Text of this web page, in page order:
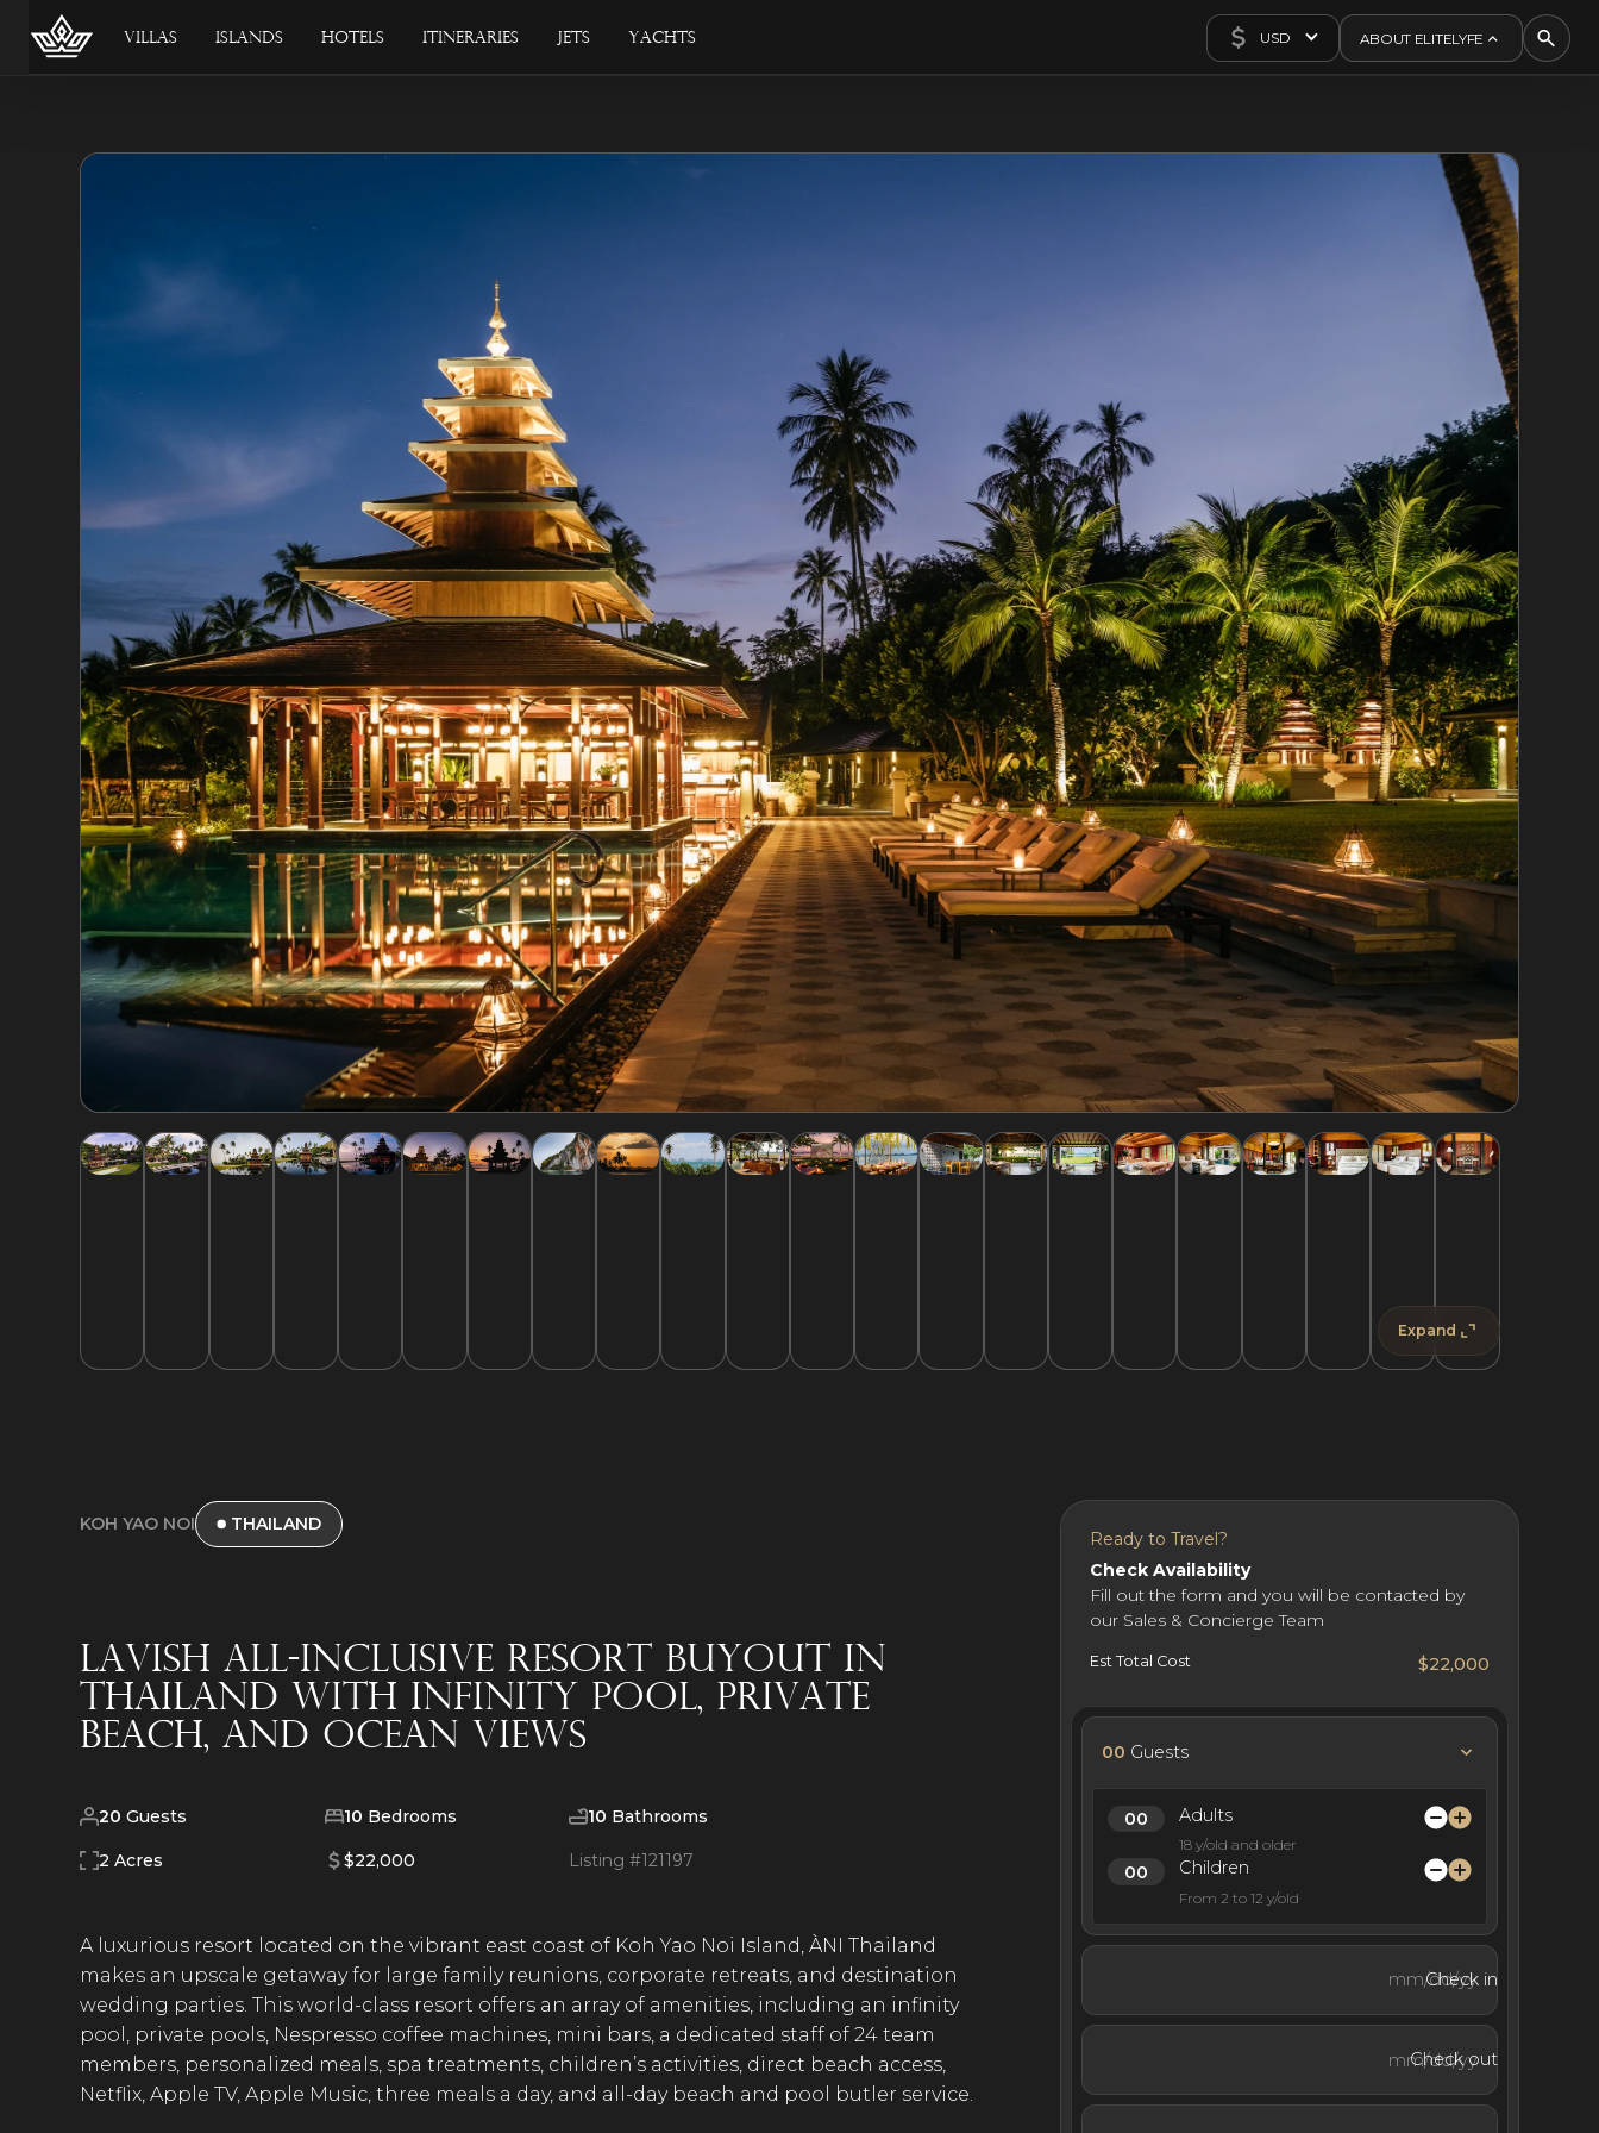
Villas Islands Hotels Itineraries Jets Yachts USD ABOUT ELITELYFE
Contact Us
Exclusives
Expand
KOH YAO NOI THAILAND
Lavish All-Inclusive Resort Buyout in
Thailand with Infinity Pool, Private
Beach, and Ocean Views
20 Guests 10 Bedrooms 10 Bathrooms
2 Acres $22,000 Listing #121197
A luxurious resort located on the vibrant east coast of Koh Yao Noi Island, ÀNI Thailand
makes an upscale getaway for large family reunions, corporate retreats, and destination
wedding parties. This world-class resort offers an array of amenities, including an infinity
pool, private pools, Nespresso coffee machines, mini bars, a dedicated staff of 24 team
members, personalized meals, spa treatments, children’s activities, direct beach access,
Netflix, Apple TV, Apple Music, three meals a day, and all-day beach and pool butler service.
Ready to Travel?
Check Availability
Fill out the form and you will be contacted by
our Sales & Concierge Team
Est Total Cost $22,000
00 Guests
Adults
18 y/old and older
Children
From 2 to 12 y/old
Check in
Check out